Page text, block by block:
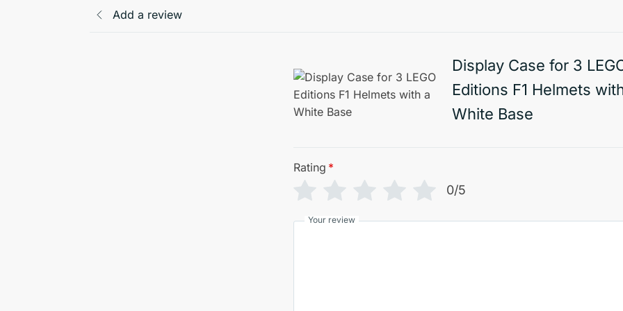
Add a review
Display Case for 3
Editions F1 Helmets
White Base
Rating *
0/5
Your review